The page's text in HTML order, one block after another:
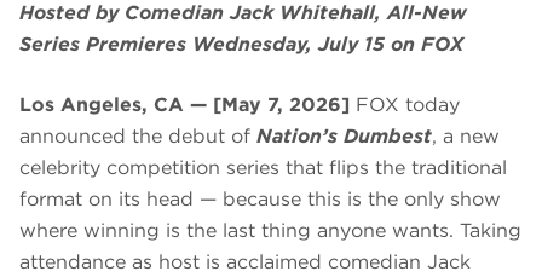
Hosted by Comedian Jack Whitehall, All-New
Series Premieres Wednesday, July 15 on FOX
Los Angeles, CA — [May 7, 2026] FOX today
announced the debut of Nation’s Dumbest, a new
celebrity competition series that flips the traditional
format on its head — because this is the only show
where winning is the last thing anyone wants. Taking
attendance as host is acclaimed comedian Jack